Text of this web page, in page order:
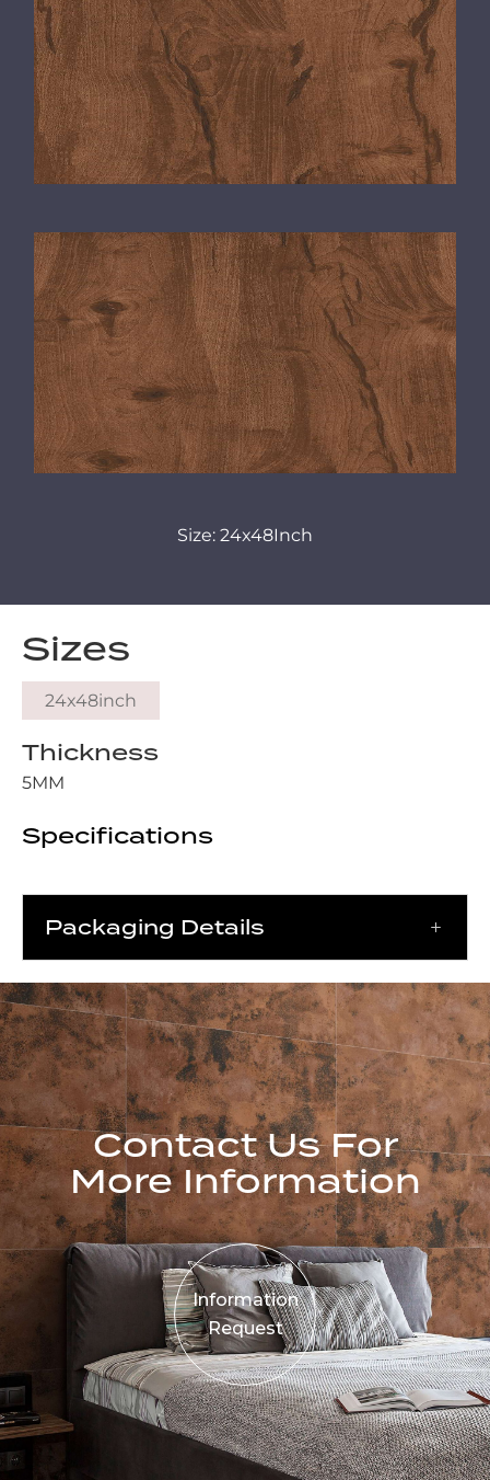
Size: 24x48Inch
Sizes
24x48inch
Thickness
5MM
Specifications
Packaging Details
Contact Us For
More Information
Information
Request